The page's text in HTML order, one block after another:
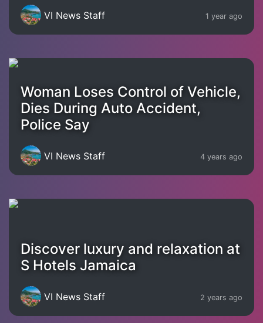
VI News Staff 1 year ago
Woman Loses Control of Vehicle,
Dies During Auto Accident,
Police Say
VI News Staff 4 years ago
Discover luxury and relaxation at
S Hotels Jamaica
VI News Staff 2 years ago